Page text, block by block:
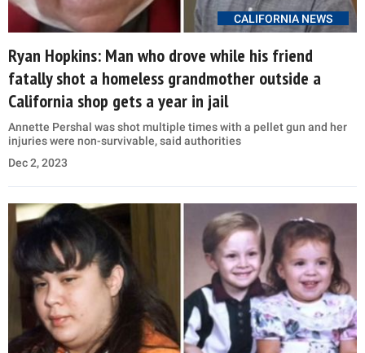
CALIFORNIA NEWS
Ryan Hopkins: Man who drove while his friend
fatally shot a homeless grandmother outside a
California shop gets a year in jail
Annette Pershal was shot multiple times with a pellet gun and her
injuries were non-survivable, said authorities
Dec 2, 2023